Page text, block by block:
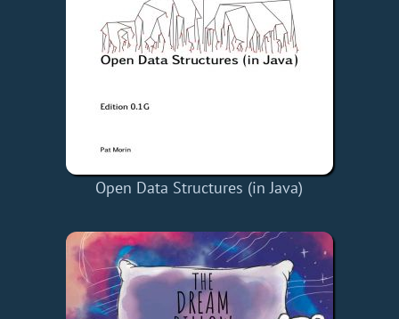
Open Data Structures (in Java)